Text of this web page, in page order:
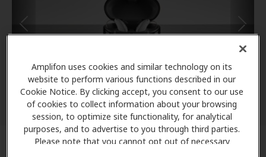
Amplifon uses cookies and similar technology on its
website to perform various functions described in our
Cookie Notice. By clicking accept, you consent to our use
of cookies to collect information about your browsing
session, to optimize site functionality, for analytical
purposes, and to advertise to you through third parties.
Please note that you cannot opt out of necessary